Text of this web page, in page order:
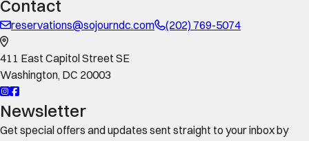
Contact
reservations@sojourndc.com (202) 769-5074
411 East Capitol Street SE
Washington, DC 20003
Newsletter
Get special offers and updates sent straight to your inbox by